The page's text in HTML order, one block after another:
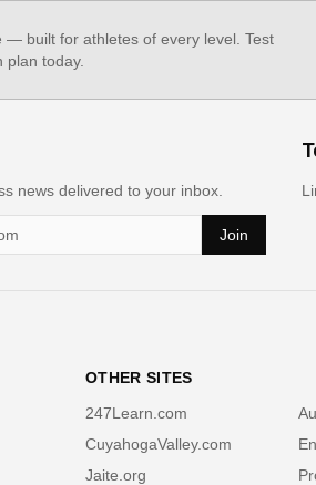
built for athletes of every level. Test
plan today.
news delivered to your inbox.
Join
OTHER SITES
247Learn.com
CuyahogaValley.com
Jaite.org